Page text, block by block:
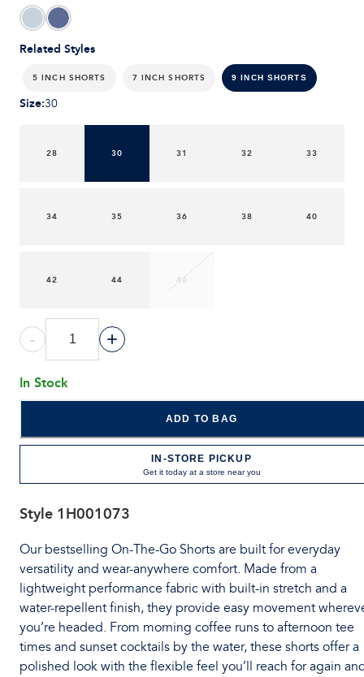
Related Styles
5 INCH SHORTS 7 INCH SHORTS 9 INCH SHORTS
Size:30
28 30 31 32 33
34 35 36 38 40
42 44 46
- +
In Stock
ADD TO BAG
IN-STORE PICKUP
Get it today at a store near you
Style 1H001073
Our bestselling On-The-Go Shorts are built for everyday
versatility and wear-anywhere comfort. Made from a
lightweight performance fabric with built-in stretch and a
water-repellent finish, they provide easy movement
you’re headed. From morning coffee runs to afternoon tee
times and sunset cocktails by the water, these shorts offer a
polished look with the flexible feel you’ll reach for again